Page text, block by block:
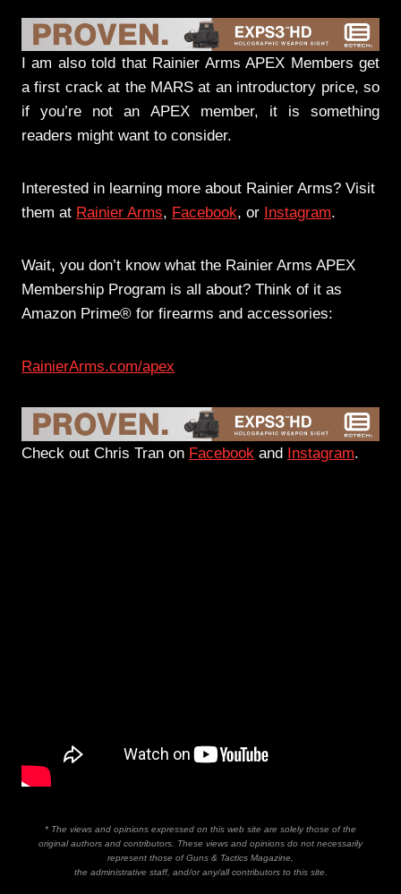
I am also told that Rainier Arms APEX Members get
a first crack at the MARS at an introductory price, so
if you’re not an APEX member, it is something
readers might want to consider.
Interested in learning more about Rainier Arms? Visit
them at Rainier Arms, Facebook, or Instagram.
Wait, you don’t know what the Rainier Arms APEX
Membership Program is all about? Think of it as
Amazon Prime® for firearms and accessories:
RainierArms.com/apex
Check out Chris Tran on Facebook and Instagram.
* The views and opinions expressed on this web site are solely those of the
original authors and contributors. These views and opinions do not necessarily
represent those of Guns & Tactics Magazine,
the administrative staff, and/or any/all contributors to this site.